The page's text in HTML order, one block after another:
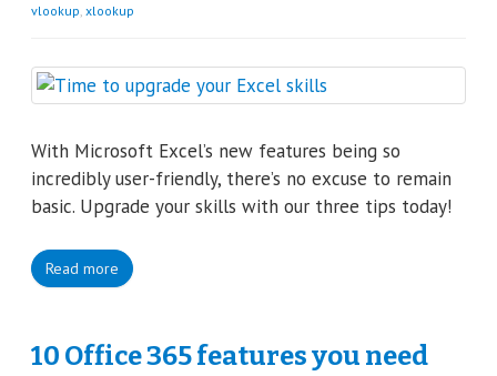
vlookup, xlookup
With Microsoft Excel’s new features being so
incredibly user-friendly, there’s no excuse to remain
basic. Upgrade your skills with our three tips today!
Read more
10 Office 365 features you need